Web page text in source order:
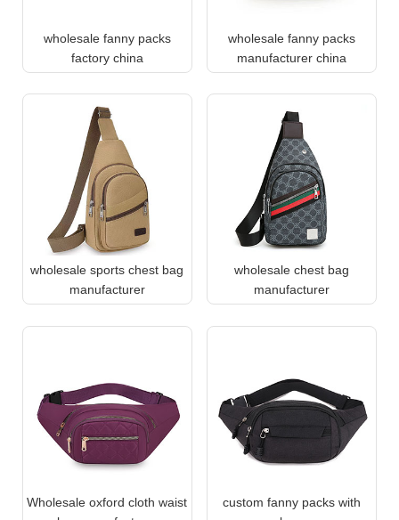
wholesale fanny packs
factory china
wholesale fanny packs
manufacturer china
wholesale sports chest bag
manufacturer
wholesale chest bag
manufacturer
Wholesale oxford cloth waist
custom fanny packs with